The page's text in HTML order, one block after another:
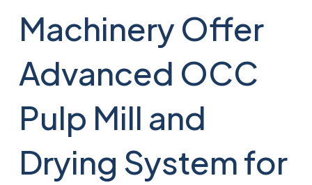
Machinery Offer
Advanced OCC
Pulp Mill and
Drying System for